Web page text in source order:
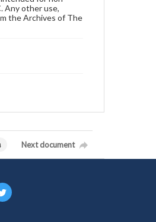
Any other use,
the Archives of The
Next document